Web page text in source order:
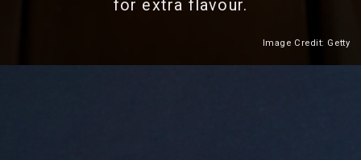
for extra flavour.
Image Credit: Getty